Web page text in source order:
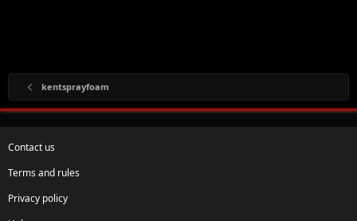
kentsprayfoam
Contact us
Terms and rules
Privacy policy